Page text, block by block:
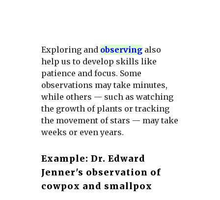
Exploring and observing also
help us to develop skills like
patience and focus. Some
observations may take minutes,
while others — such as watching
the growth of plants or tracking
the movement of stars — may take
weeks or even years.
Example: Dr. Edward
Jenner's observation of
cowpox and smallpox